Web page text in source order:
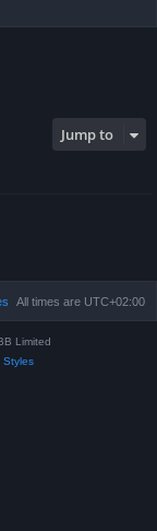
Jump to
All times are UTC+02:00
Limited
Styles